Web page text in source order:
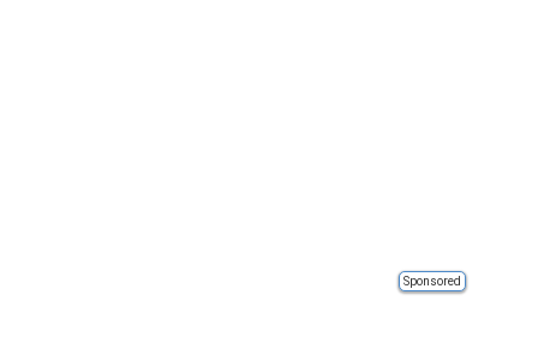
Sponsored